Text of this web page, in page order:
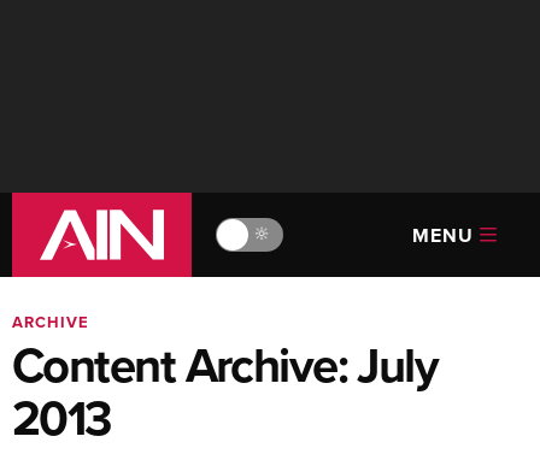
🔆 MENU
ARCHIVE
Content Archive: July
2013